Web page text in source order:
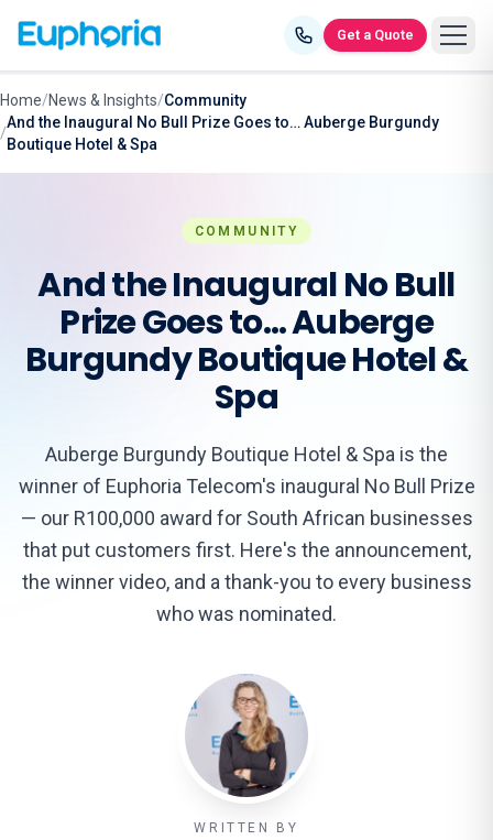
Get a Quote
Home/News & Insights/Community
/
And the Inaugural No Bull Prize Goes to… Auberge Burgundy
Boutique Hotel & Spa
COMMUNITY
And the Inaugural No Bull
Prize Goes to… Auberge
Burgundy Boutique Hotel &
Spa
Auberge Burgundy Boutique Hotel & Spa is the
winner of Euphoria Telecom's inaugural No Bull Prize
— our R100,000 award for South African businesses
that put customers first. Here's the announcement,
the winner video, and a thank-you to every business
who was nominated.
WRITTEN BY